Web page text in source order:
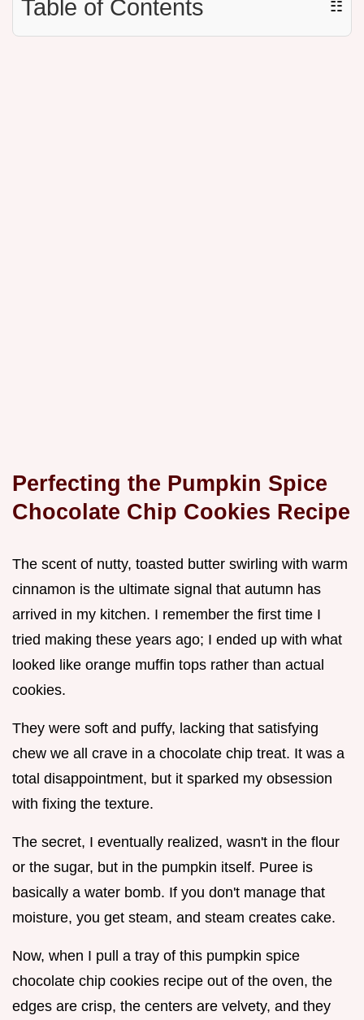
Table of Contents ☷
Perfecting the Pumpkin Spice
Chocolate Chip Cookies Recipe
The scent of nutty, toasted butter swirling with warm
cinnamon is the ultimate signal that autumn has
arrived in my kitchen. I remember the first time I
tried making these years ago; I ended up with what
looked like orange muffin tops rather than actual
cookies.
They were soft and puffy, lacking that satisfying
chew we all crave in a chocolate chip treat. It was a
total disappointment, but it sparked my obsession
with fixing the texture.
The secret, I eventually realized, wasn't in the flour
or the sugar, but in the pumpkin itself. Puree is
basically a water bomb. If you don't manage that
moisture, you get steam, and steam creates cake.
Now, when I pull a tray of this pumpkin spice
chocolate chip cookies recipe out of the oven, the
edges are crisp, the centers are velvety, and they